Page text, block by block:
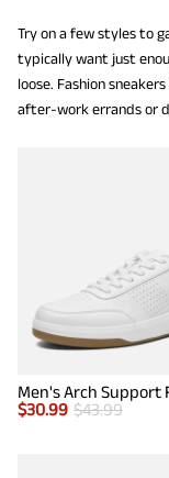
Try on a few styles to
typically want just
loose. Fashion
after-work errands or
$30.99 $43.99